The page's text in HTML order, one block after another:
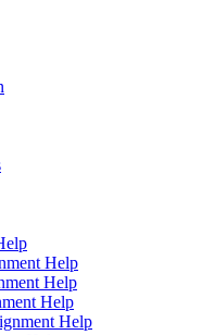
Help
Help
Help
Help